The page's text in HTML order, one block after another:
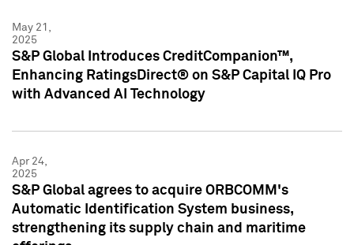
May 21,
2025
S&P Global Introduces CreditCompanion™,
Enhancing RatingsDirect® on S&P Capital IQ Pro
with Advanced AI Technology
Apr 24,
2025
S&P Global agrees to acquire ORBCOMM's
Automatic Identification System business,
strengthening its supply chain and maritime